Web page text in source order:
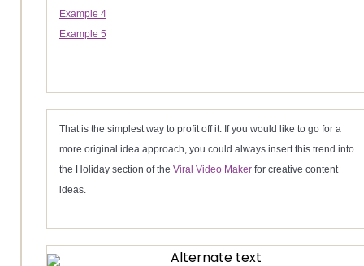
Example 4
Example 5
That is the simplest way to profit off it. If you would like to go for a
more original idea approach, you could always insert this trend into
the Holiday section of the Viral Video Maker for creative content
ideas.